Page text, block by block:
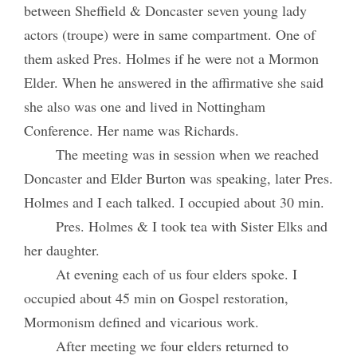
between Sheffield & Doncaster seven young lady
actors (troupe) were in same compartment. One of
them asked Pres. Holmes if he were not a Mormon
Elder. When he answered in the affirmative she said
she also was one and lived in Nottingham
Conference. Her name was Richards.
The meeting was in session when we reached
Doncaster and Elder Burton was speaking, later Pres.
Holmes and I each talked. I occupied about 30 min.
Pres. Holmes & I took tea with Sister Elks and
her daughter.
At evening each of us four elders spoke. I
occupied about 45 min on Gospel restoration,
Mormonism defined and vicarious work.
After meeting we four elders returned to